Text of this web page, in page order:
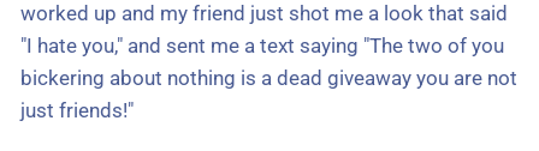
worked up and my friend just shot me a look that said
"I hate you," and sent me a text saying "The two of you
bickering about nothing is a dead giveaway you are not
just friends!"